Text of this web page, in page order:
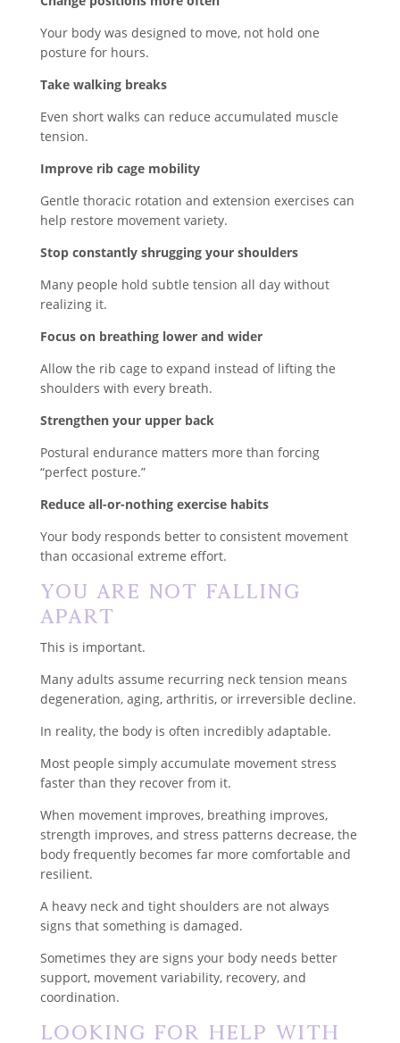
Your body was designed to move, not hold one
posture for hours.
Take walking breaks
Even short walks can reduce accumulated muscle
tension.
Improve rib cage mobility
Gentle thoracic rotation and extension exercises can
help restore movement variety.
Stop constantly shrugging your shoulders
Many people hold subtle tension all day without
realizing it.
Focus on breathing lower and wider
Allow the rib cage to expand instead of lifting the
shoulders with every breath.
Strengthen your upper back
Postural endurance matters more than forcing
“perfect posture.”
Reduce all-or-nothing exercise habits
Your body responds better to consistent movement
than occasional extreme effort.
You Are Not Falling
Apart
This is important.
Many adults assume recurring neck tension means
degeneration, aging, arthritis, or irreversible decline.
In reality, the body is often incredibly adaptable.
Most people simply accumulate movement stress
faster than they recover from it.
When movement improves, breathing improves,
strength improves, and stress patterns decrease, the
body frequently becomes far more comfortable and
resilient.
A heavy neck and tight shoulders are not always
signs that something is damaged.
Sometimes they are signs your body needs better
support, movement variability, recovery, and
coordination.
Looking for Help With